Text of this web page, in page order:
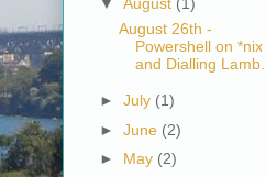
August 26th -
Powershell on *nix
and Dialling Lamb...
► July (1)
► June (2)
► May (2)